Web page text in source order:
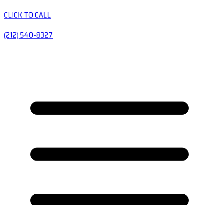
CLICK TO CALL
(212) 540-8327